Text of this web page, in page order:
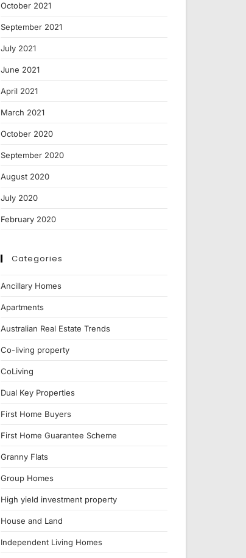
October 2021
September 2021
July 2021
June 2021
April 2021
March 2021
October 2020
September 2020
August 2020
July 2020
February 2020
Categories
Ancillary Homes
Apartments
Australian Real Estate Trends
Co-living property
CoLiving
Dual Key Properties
First Home Buyers
First Home Guarantee Scheme
Granny Flats
Group Homes
High yield investment property
House and Land
Independent Living Homes